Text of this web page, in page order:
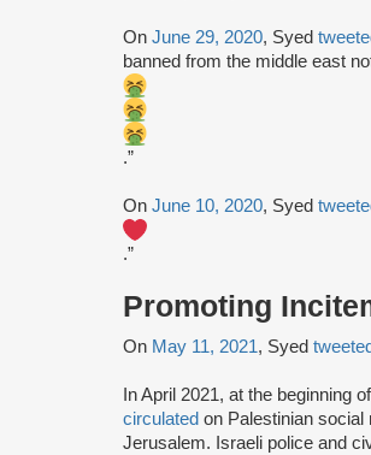
On June 29, 2020, Syed
banned from the middle east
.”
On June 10, 2020, Syed
.”
Promoting
On May 11, 2021, Syed
In April 2021, at the beginning
circulated on Palestinian social
Jerusalem. Israeli police and